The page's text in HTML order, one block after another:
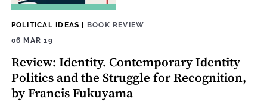
POLITICAL IDEAS | BOOK REVIEW
06 MAR 19
Review: Identity. Contemporary Identity
Politics and the Struggle for Recognition,
by Francis Fukuyama